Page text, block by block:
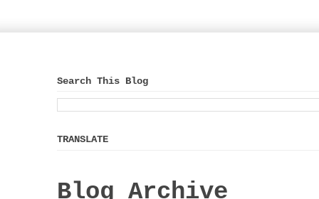
Search This Blog
TRANSLATE
Blog Archive